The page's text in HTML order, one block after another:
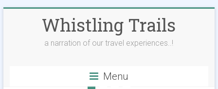
Whistling Trails
a narration of our travel experiences..!
Menu